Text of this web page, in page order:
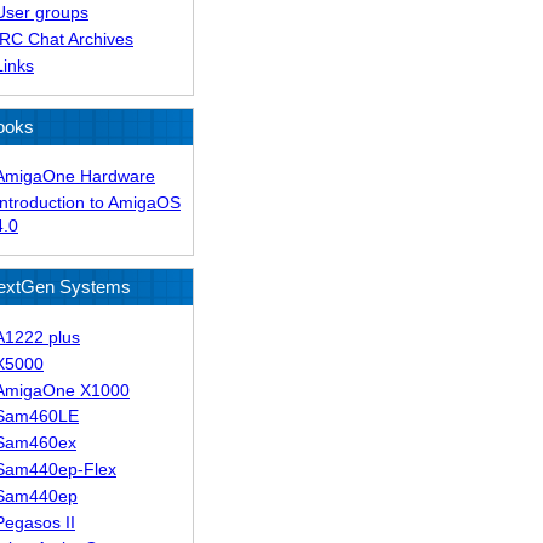
groups
Chat Archives
Hardware
to AmigaOS
Systems
plus
X1000
Flex
II